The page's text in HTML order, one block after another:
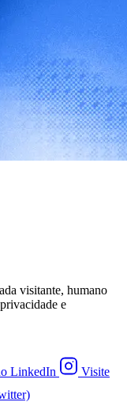
visitante, humano
e
LinkedIn
Visite